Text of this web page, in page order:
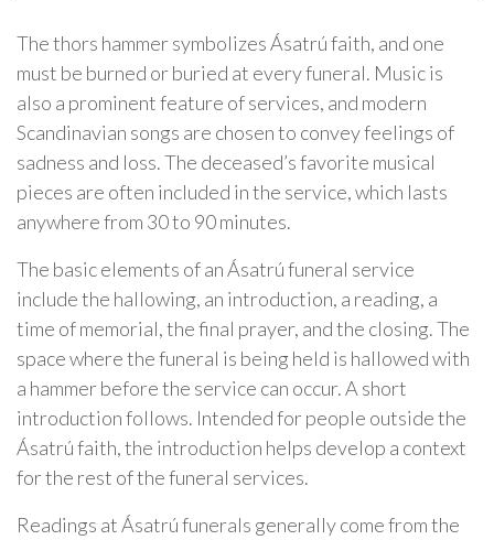
The thors hammer symbolizes Ásatrú faith, and one
must be burned or buried at every funeral. Music is
also a prominent feature of services, and modern
Scandinavian songs are chosen to convey feelings of
sadness and loss. The deceased’s favorite musical
pieces are often included in the service, which lasts
anywhere from 30 to 90 minutes.
The basic elements of an Ásatrú funeral service
include the hallowing, an introduction, a reading, a
time of memorial, the final prayer, and the closing. The
space where the funeral is being held is hallowed with
a hammer before the service can occur. A short
introduction follows. Intended for people outside the
Ásatrú faith, the introduction helps develop a context
for the rest of the funeral services.
Readings at Ásatrú funerals generally come from the